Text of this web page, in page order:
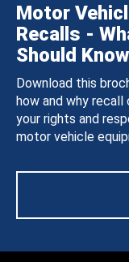
Motor
Recalls -
Should Know
Download this
how and why recall
your rights and
motor vehicle